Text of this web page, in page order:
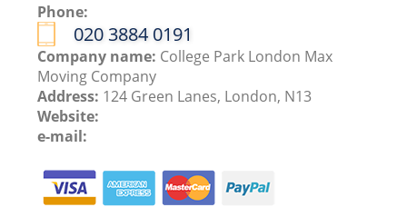
Phone:
‎020 3884 0191
Company name: College Park London Max
Moving Company
Address: 124 Green Lanes, London, N13
Website:
e-mail: